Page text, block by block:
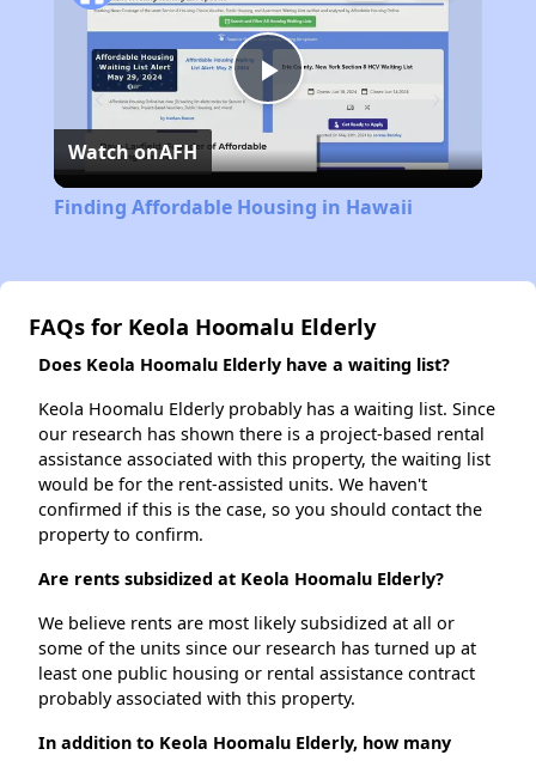
Play
Video
Watch onAFH
Finding Affordable Housing in Hawaii
FAQs for Keola Hoomalu Elderly
Does Keola Hoomalu Elderly have a waiting list?
Keola Hoomalu Elderly probably has a waiting list. Since
our research has shown there is a project-based rental
assistance associated with this property, the waiting list
would be for the rent-assisted units. We haven't
confirmed if this is the case, so you should contact the
property to confirm.
Are rents subsidized at Keola Hoomalu Elderly?
We believe rents are most likely subsidized at all or
some of the units since our research has turned up at
least one public housing or rental assistance contract
probably associated with this property.
In addition to Keola Hoomalu Elderly, how many